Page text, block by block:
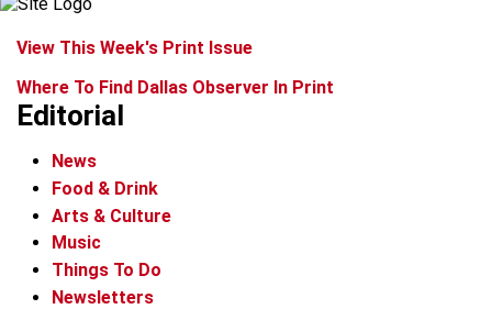
View This Week's Print Issue
Where To Find Dallas Observer In Print
Editorial
News
Food & Drink
Arts & Culture
Music
Things To Do
Newsletters